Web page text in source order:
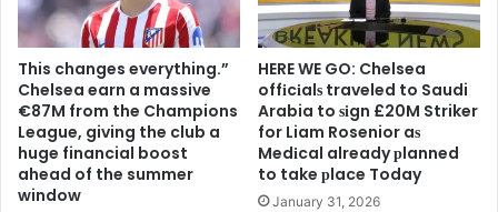
This changes everything.”
Chelsea earn a massive
€87M from the Champions
League, giving the club a
huge financial boost
ahead of the summer
window
HERE WE GO: Chelsea
offіcіalѕ traveled to Saudi
Arabia to ѕіgn £20M Striker
for Liam Rosenior aѕ
Medіcal already рlanned
to take рlace Today
January 31, 2026